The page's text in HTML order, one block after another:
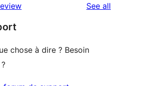
See all
chose à dire ? Besoin